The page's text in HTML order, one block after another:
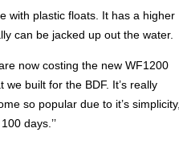
with plastic floats. It has a higher
can be jacked up out the water.
now costing the new WF1200
built for the BDF. It’s really
so popular due to it’s simplicity,
days.’’